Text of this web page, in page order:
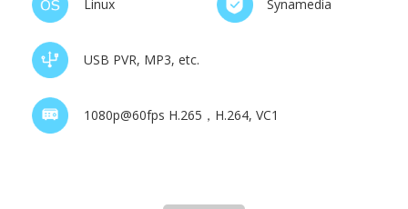
Linux Synamedia
USB PVR, MP3, etc.
1080p@60fps H.265，H.264, VC1